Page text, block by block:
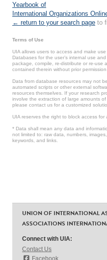
Yearbook of
International Organizations
← return to your search page to
Terms of Use
UIA allows users to access and make
Databases for the user’s internal use
package, compile, re-distribute or re-use
contained therein without prior permission
Data from database resources may not
automated scripts or other external
resources themselves. If your research
involve the extraction of large amounts
please contact us for a customized
UIA reserves the right to block access for
* Data shall mean any data and
not limited to: raw data, numbers,
keywords, and links.
UNION OF INTERNATIONAL
ASSOCIATIONS
Connect with UIA:
Contact Us
Facebook